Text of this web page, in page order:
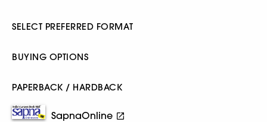
SELECT PREFERRED FORMAT
BUYING OPTIONS
PAPERBACK / HARDBACK
SapnaOnline